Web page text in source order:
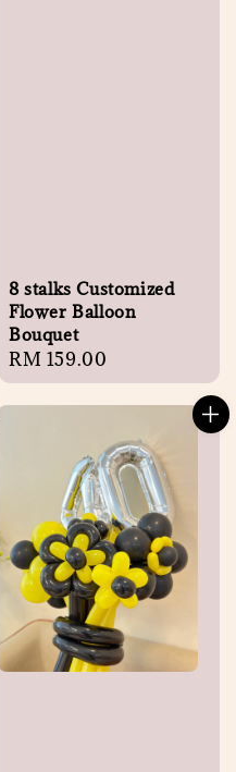
8 stalks Customized
Flower Balloon
Bouquet
Regular
price
RM 159.00